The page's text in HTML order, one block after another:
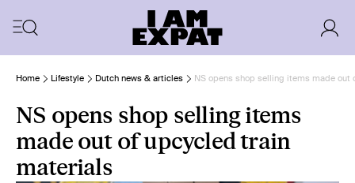
Home Lifestyle Dutch news & articles NS opens shop selling items made out
NS opens shop selling items
made out of upcycled train
materials